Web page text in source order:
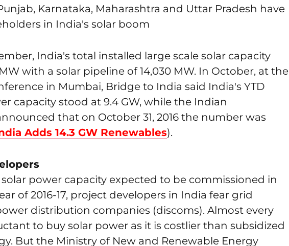
Karnataka, Maharashtra and Uttar Pradesh have
in India's solar boom
India's total installed large scale solar capacity
with a solar pipeline of 14,030 MW. In October, at the
in Mumbai, Bridge to India said India's YTD
capacity stood at 9.4 GW, while the Indian
that on October 31, 2016 the number was
Adds 14.3 GW Renewables).
solar power capacity expected to be commissioned in
of 2016-17, project developers in India fear grid
distribution companies (discoms). Almost every
to buy solar power as it is costlier than subsidized
But the Ministry of New and Renewable Energy